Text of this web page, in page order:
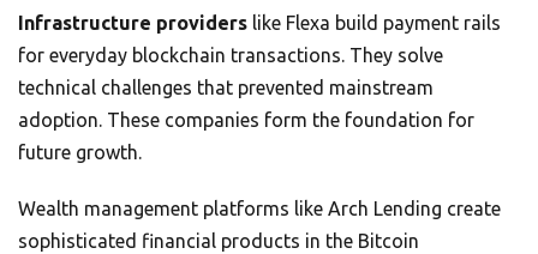
Infrastructure providers like Flexa build payment rails
for everyday blockchain transactions. They solve
technical challenges that prevented mainstream
adoption. These companies form the foundation for
future growth.
Wealth management platforms like Arch Lending create
sophisticated financial products in the Bitcoin